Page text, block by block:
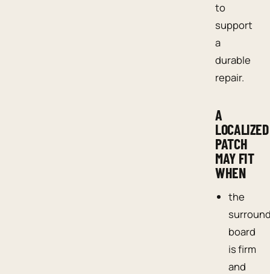
to
support
a
durable
repair.
A
LOCALIZED
PATCH
MAY FIT
WHEN
the
board
is firm
and